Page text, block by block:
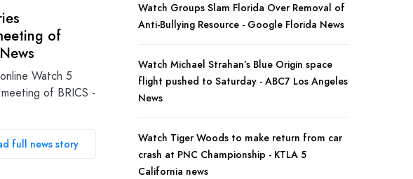
of
Watch 5
of BRICS -
full news story
Watch Groups Slam Florida Over Removal of
Anti-Bullying Resource - Google Florida News
Watch Michael Strahan’s Blue Origin space
flight pushed to Saturday - ABC7 Los Angeles
News
Watch Tiger Woods to make return from car
crash at PNC Championship - KTLA 5
California news